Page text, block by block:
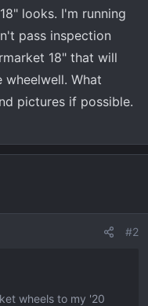
looks. I'm running
pass inspection
18" that will
What
pictures if possible.
#2
wheels to my '20